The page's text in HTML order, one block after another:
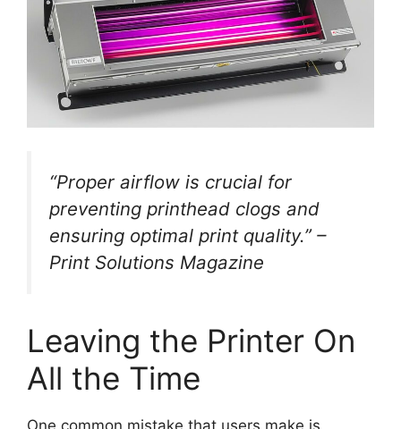
“Proper airflow is crucial for
preventing printhead clogs and
ensuring optimal print quality.” –
Print Solutions Magazine
Leaving the Printer On
All the Time
One common mistake that users make is